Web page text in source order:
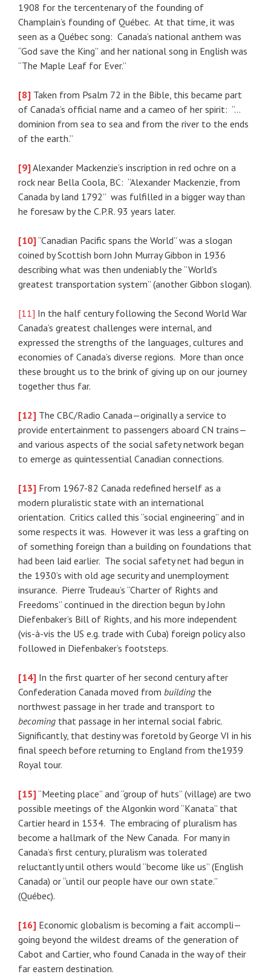
1908 for the tercentenary of the founding of
Champlain’s founding of Québec. At that time, it was
seen as a Québec song: Canada’s national anthem was
“God save the King” and her national song in English was
“The Maple Leaf for Ever.”
[8] Taken from Psalm 72 in the Bible, this became part
of Canada’s official name and a cameo of her spirit: “…
dominion from sea to sea and from the river to the ends
of the earth.”
[9]Alexander Mackenzie’s inscription in red ochre on a
rock near Bella Coola, BC: “Alexander Mackenzie, from
Canada by land 1792” was fulfilled in a bigger way than
he foresaw by the C.P.R. 93 years later.
[10]“Canadian Pacific spans the World” was a slogan
coined by Scottish born John Murray Gibbon in 1936
describing what was then undeniably the “World’s
greatest transportation system” (another Gibbon slogan).
[11] In the half century following the Second World War
Canada’s greatest challenges were internal, and
expressed the strengths of the languages, cultures and
economies of Canada’s diverse regions. More than once
these brought us to the brink of giving up on our journey
together thus far.
[12] The CBC/Radio Canada—originally a service to
provide entertainment to passengers aboard CN trains—
and various aspects of the social safety network began
to emerge as quintessential Canadian connections.
[13] From 1967-82 Canada redefined herself as a
modern pluralistic state with an international
orientation. Critics called this “social engineering” and in
some respects it was. However it was less a grafting on
of something foreign than a building on foundations that
had been laid earlier. The social safety net had begun in
the 1930’s with old age security and unemployment
insurance. Pierre Trudeau’s “Charter of Rights and
Freedoms” continued in the direction begun by John
Diefenbaker’s Bill of Rights, and his more independent
(vis-à-vis the US e.g. trade with Cuba) foreign policy also
followed in Diefenbaker’s footsteps.
[14] In the first quarter of her second century after
Confederation Canada moved from building the
northwest passage in her trade and transport to
becoming that passage in her internal social fabric.
Significantly, that destiny was foretold by George VI in his
final speech before returning to England from the1939
Royal tour.
[15]“Meeting place” and “group of huts” (village) are two
possible meetings of the Algonkin word “Kanata” that
Cartier heard in 1534. The embracing of pluralism has
become a hallmark of the New Canada. For many in
Canada’s first century, pluralism was tolerated
reluctantly until others would “become like us” (English
Canada) or “until our people have our own state.”
(Québec).
[16] Economic globalism is becoming a fait accompli—
going beyond the wildest dreams of the generation of
Cabot and Cartier, who found Canada in the way of their
far eastern destination.